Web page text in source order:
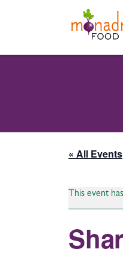
« All Events
This event